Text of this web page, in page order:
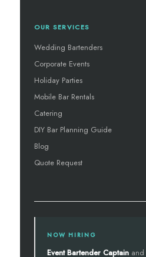
OUR SERVICES
Wedding Bartenders
Corporate Events
Holiday Parties
Mobile Bar Rentals
Catering
DIY Bar Planning Guide
Blog
Quote Request
NOW HIRING
Event Bartender Captainand